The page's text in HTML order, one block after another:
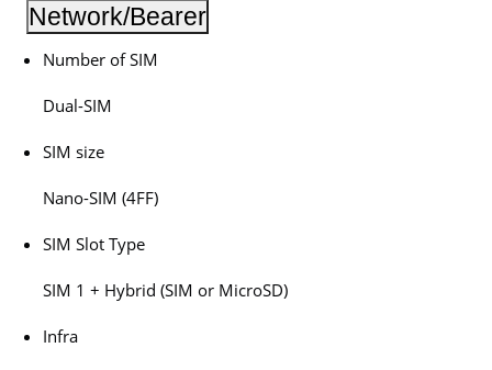
Network/Bearer
Number of SIM
Dual-SIM
SIM size
Nano-SIM (4FF)
SIM Slot Type
SIM 1 + Hybrid (SIM or MicroSD)
Infra